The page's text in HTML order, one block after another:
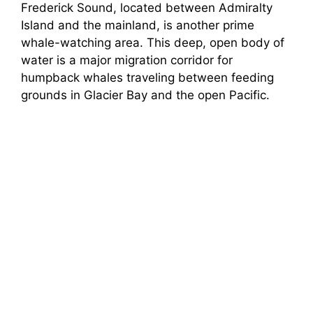
Frederick Sound, located between Admiralty
Island and the mainland, is another prime
whale-watching area. This deep, open body of
water is a major migration corridor for
humpback whales traveling between feeding
grounds in Glacier Bay and the open Pacific.